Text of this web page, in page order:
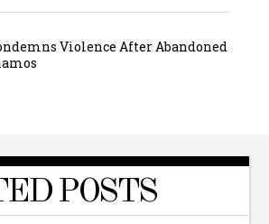
Violence After Abandoned
POSTS